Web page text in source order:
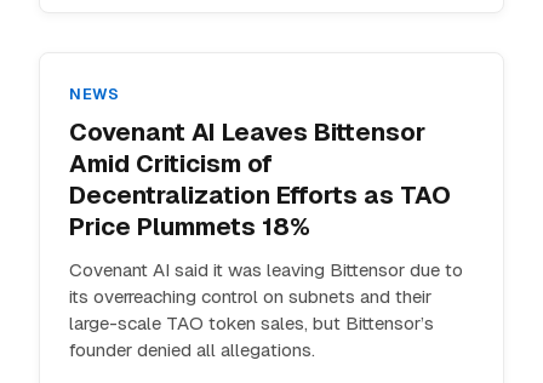
NEWS
Covenant AI Leaves Bittensor
Amid Criticism of
Decentralization Efforts as TAO
Price Plummets 18%
Covenant AI said it was leaving Bittensor due to
its overreaching control on subnets and their
large-scale TAO token sales, but Bittensor’s
founder denied all allegations.